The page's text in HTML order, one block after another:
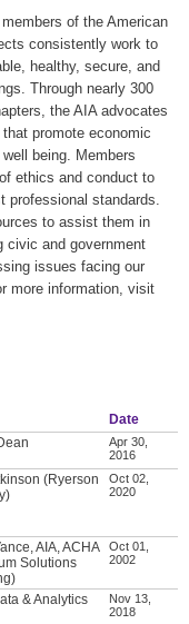
of the American
consistently work to
healthy, secure, and
Through nearly 300
the AIA advocates
promote economic
being. Members
ethics and conduct to
professional standards.
to assist them in
civic and government
issues facing our
more information, visit
Date
Apr 30,
2016
(Ryerson
Oct 02,
2020
AIA, ACHA
Solutions
Oct 01,
2002
& Analytics
Nov 13,
2018